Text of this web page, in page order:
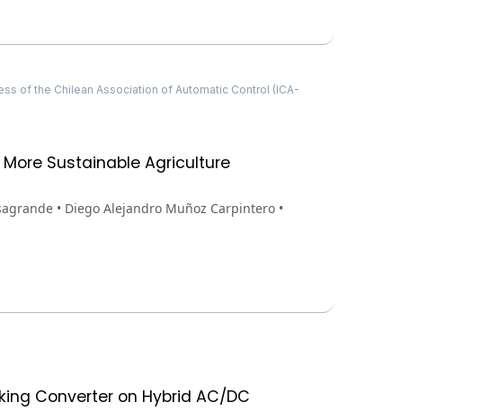
of the Chilean Association of Automatic Control (ICA-
Sustainable Agriculture
• Diego Alejandro Muñoz Carpintero •
Converter on Hybrid AC/DC